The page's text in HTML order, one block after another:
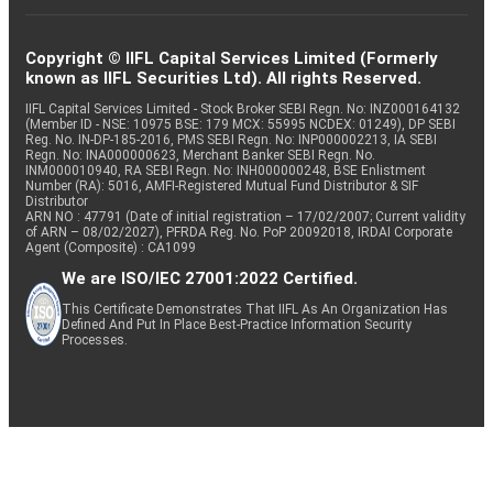
Copyright © IIFL Capital Services Limited (Formerly
known as IIFL Securities Ltd). All rights Reserved.
IIFL Capital Services Limited - Stock Broker SEBI Regn. No: INZ000164132
(Member ID - NSE: 10975 BSE: 179 MCX: 55995 NCDEX: 01249), DP SEBI
Reg. No. IN-DP-185-2016, PMS SEBI Regn. No: INP000002213, IA SEBI
Regn. No: INA000000623, Merchant Banker SEBI Regn. No.
INM000010940, RA SEBI Regn. No: INH000000248, BSE Enlistment
Number (RA): 5016, AMFI-Registered Mutual Fund Distributor & SIF
Distributor
ARN NO : 47791 (Date of initial registration – 17/02/2007; Current validity
of ARN – 08/02/2027), PFRDA Reg. No. PoP 20092018, IRDAI Corporate
Agent (Composite) : CA1099
We are ISO/IEC 27001:2022 Certified.
This Certificate Demonstrates That IIFL As An Organization Has
Defined And Put In Place Best-Practice Information Security
Processes.